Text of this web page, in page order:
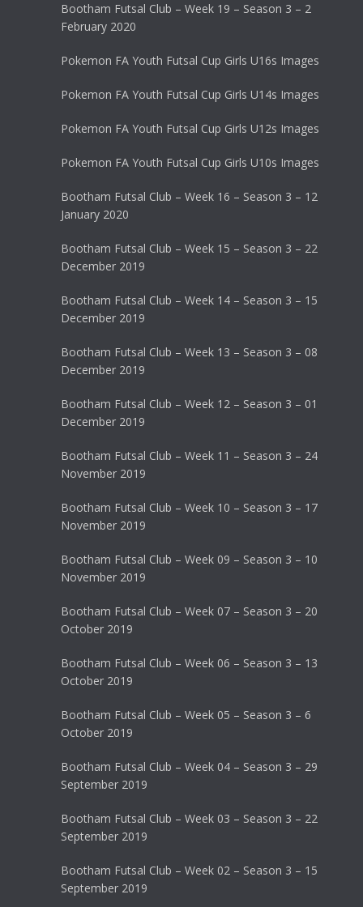
Bootham Futsal Club – Week 19 – Season 3 – 2
February 2020
Pokemon FA Youth Futsal Cup Girls U16s Images
Pokemon FA Youth Futsal Cup Girls U14s Images
Pokemon FA Youth Futsal Cup Girls U12s Images
Pokemon FA Youth Futsal Cup Girls U10s Images
Bootham Futsal Club – Week 16 – Season 3 – 12
January 2020
Bootham Futsal Club – Week 15 – Season 3 – 22
December 2019
Bootham Futsal Club – Week 14 – Season 3 – 15
December 2019
Bootham Futsal Club – Week 13 – Season 3 – 08
December 2019
Bootham Futsal Club – Week 12 – Season 3 – 01
December 2019
Bootham Futsal Club – Week 11 – Season 3 – 24
November 2019
Bootham Futsal Club – Week 10 – Season 3 – 17
November 2019
Bootham Futsal Club – Week 09 – Season 3 – 10
November 2019
Bootham Futsal Club – Week 07 – Season 3 – 20
October 2019
Bootham Futsal Club – Week 06 – Season 3 – 13
October 2019
Bootham Futsal Club – Week 05 – Season 3 – 6
October 2019
Bootham Futsal Club – Week 04 – Season 3 – 29
September 2019
Bootham Futsal Club – Week 03 – Season 3 – 22
September 2019
Bootham Futsal Club – Week 02 – Season 3 – 15
September 2019